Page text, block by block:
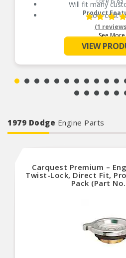
Product
Will fit many
Low cost
See More
(1
VIEW
1979 Dodge Engine Parts
Carquest Premium –
Twist-Lock, Direct Fit,
Pack (Part